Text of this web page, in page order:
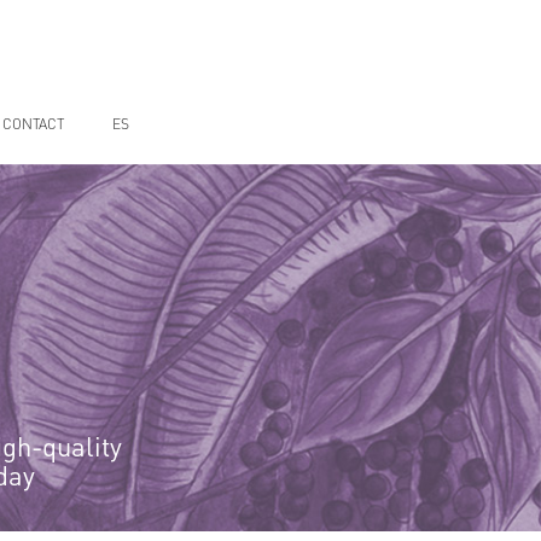
CONTACT ES
quality